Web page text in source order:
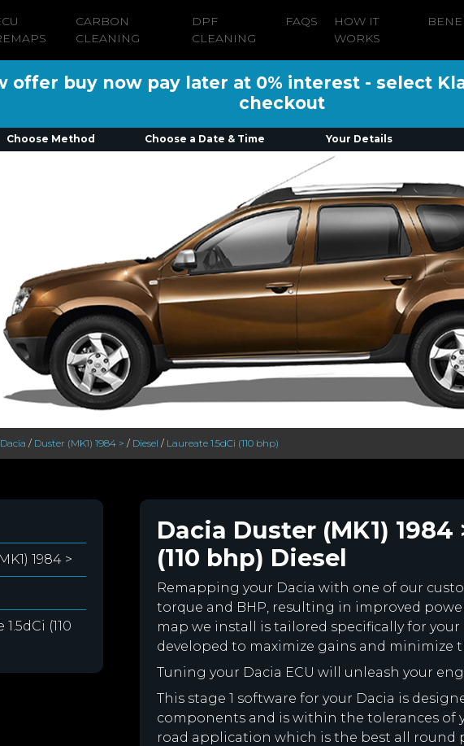
CARBON
CLEANING
DPF
CLEANING
FAQS
HOW IT
WORKS
offer buy now pay later at 0% interest - select
checkout
Choose Method Choose a Date & Time Your Details
Dacia / Duster (MK1) 1984 > / Diesel / Laureate 1.5dCi (110 bhp)
1984 >
(110
Dacia Duster (MK1) 1984
(110 bhp) Diesel
Remapping your Dacia with one of our
torque and BHP, resulting in improved
map we install is tailored specifically for
developed to maximize gains and minimize
Tuning your Dacia ECU will unleash your
This stage 1 software for your Dacia is
components and is within the tolerances of
road application which is the best all round